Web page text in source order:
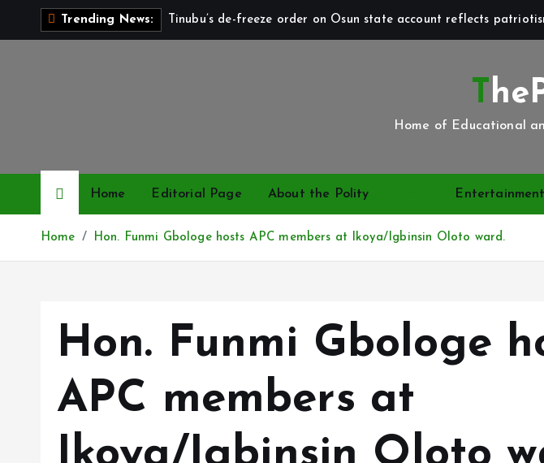
Trending News: Tinubu’s de-freeze order on Osun state account reflects
Home of Educational
Home Editorial Page About the Polity Entertainment
Home Hon. Funmi Gbologe hosts APC members at Ikoya/Igbinsin Oloto ward.
Hon. Funmi Gbologe
APC members at